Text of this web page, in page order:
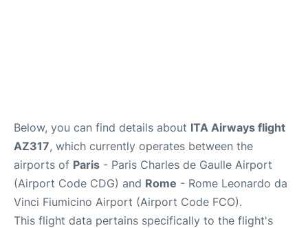
Below, you can find details about ITA Airways flight
AZ317, which currently operates between the
airports of Paris - Paris Charles de Gaulle Airport
(Airport Code CDG) and Rome - Rome Leonardo da
Vinci Fiumicino Airport (Airport Code FCO).
This flight data pertains specifically to the flight's